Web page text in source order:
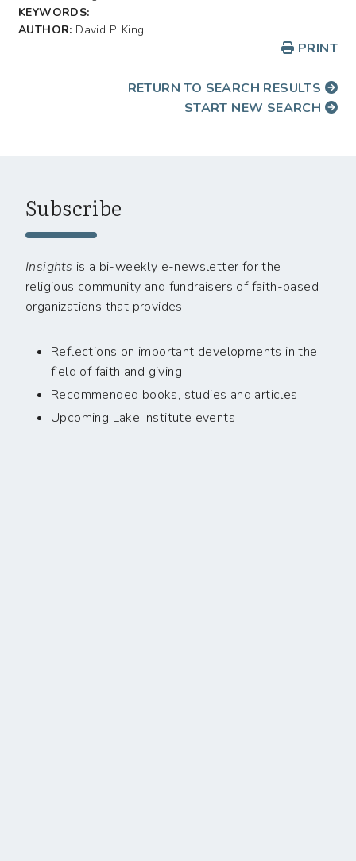
KEYWORDS:
AUTHOR: David P. King
PRINT
RETURN TO SEARCH RESULTS
START NEW SEARCH
Subscribe
Insights is a bi-weekly e-newsletter for the
religious community and fundraisers of faith-based
organizations that provides:
Reflections on important developments in the
field of faith and giving
Recommended books, studies and articles
Upcoming Lake Institute events